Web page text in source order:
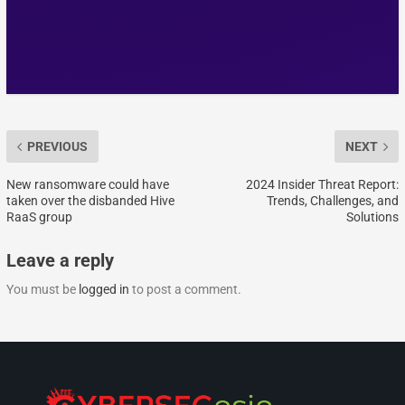
PREVIOUS
New ransomware could have
taken over the disbanded Hive
RaaS group
NEXT
2024 Insider Threat Report:
Trends, Challenges, and
Solutions
Leave a reply
You must be logged in to post a comment.